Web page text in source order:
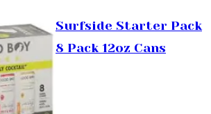
Surfside Starter Pack
8 Pack 12oz Cans